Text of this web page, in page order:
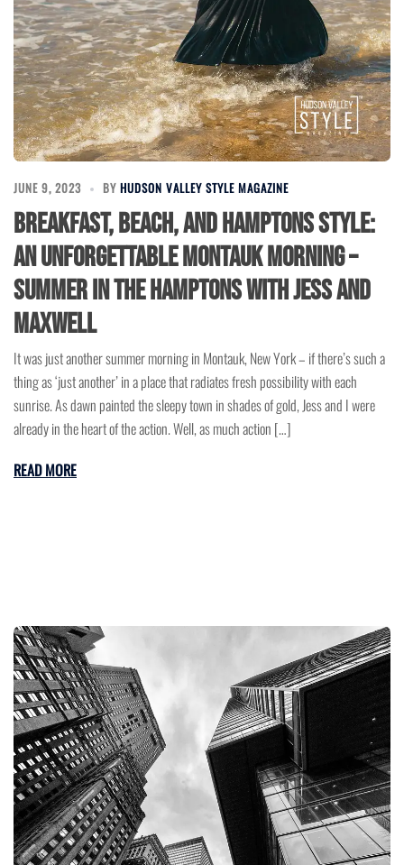
JUNE 9, 2023 BY HUDSON VALLEY STYLE MAGAZINE
Breakfast, Beach, and Hamptons Style:
An Unforgettable Montauk Morning –
Summer in the Hamptons with Jess and
Maxwell
It was just another summer morning in Montauk, New York – if there’s such a
thing as ‘just another’ in a place that radiates fresh possibility with each
sunrise. As dawn painted the sleepy town in shades of gold, Jess and I were
already in the heart of the action. Well, as much action […]
READ MORE